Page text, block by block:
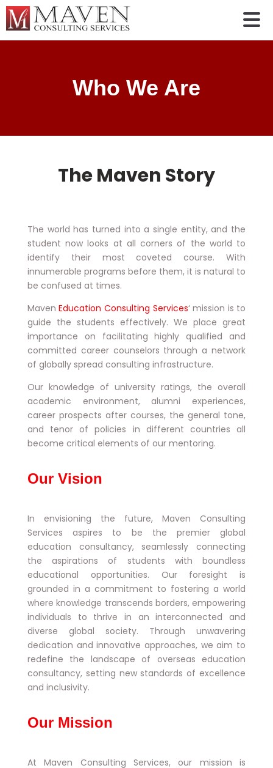
Who We Are
The Maven Story
The world has turned into a single entity, and the
student now looks at all corners of the world to
identify their most coveted course. With
innumerable programs before them, it is natural to
be confused at times.
MavenEducation Consulting Services‘ mission is to
guide the students effectively. We place great
importance on facilitating highly qualified and
committed career counselors through a network
of globally spread consulting infrastructure.
Our knowledge of university ratings, the overall
academic environment, alumni experiences,
career prospects after courses, the general tone,
and tenor of policies in different countries all
become critical elements of our mentoring.
Our Vision
In envisioning the future, Maven Consulting
Services aspires to be the premier global
education consultancy, seamlessly connecting
the aspirations of students with boundless
educational opportunities. Our foresight is
grounded in a commitment to fostering a world
where knowledge transcends borders, empowering
individuals to thrive in an interconnected and
diverse global society. Through unwavering
dedication and innovative approaches, we aim to
redefine the landscape of overseas education
consultancy, setting new standards of excellence
and inclusivity.
Our Mission
At Maven Consulting Services, our mission is